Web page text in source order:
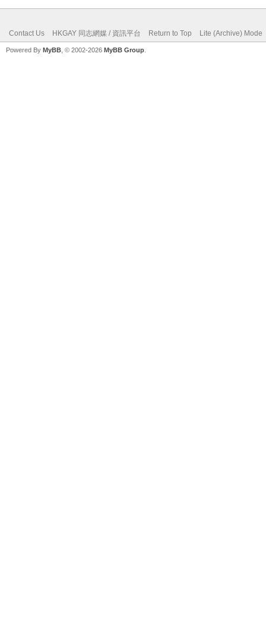
Contact Us HKGAY 同志網媒 / 資訊平台 Return to Top Lite (Archive) Mode
Powered By MyBB , © 2002-2026 MyBB Group